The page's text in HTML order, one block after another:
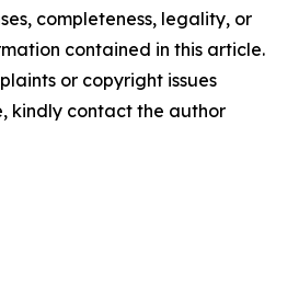
completeness, legality, or
contained in this article.
or copyright issues
kindly contact the author